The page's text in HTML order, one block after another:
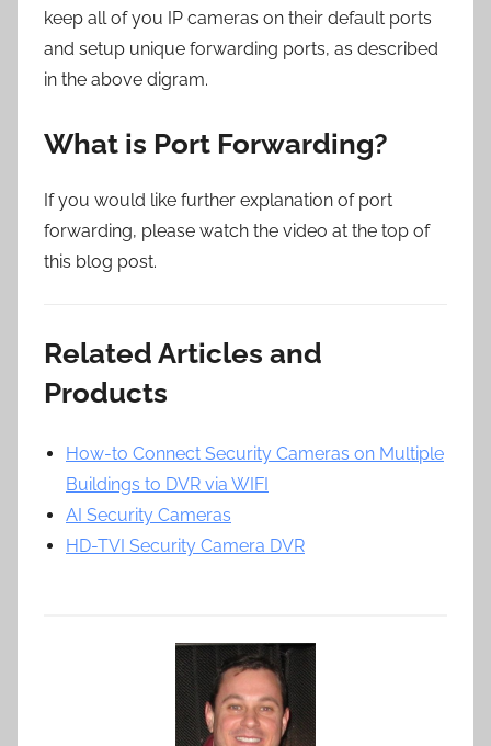
keep all of you IP cameras on their default ports
and setup unique forwarding ports, as described
in the above digram.
What is Port Forwarding?
If you would like further explanation of port
forwarding, please watch the video at the top of
this blog post.
Related Articles and
Products
How-to Connect Security Cameras on Multiple
Buildings to DVR via WIFI
AI Security Cameras
HD-TVI Security Camera DVR